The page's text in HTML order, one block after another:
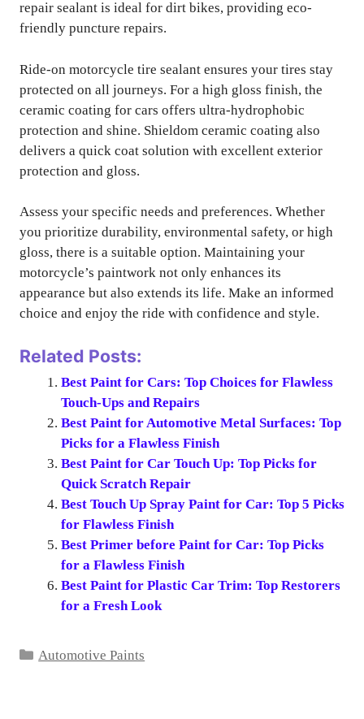
repair sealant is ideal for dirt bikes, providing eco-
friendly puncture repairs.
Ride-on motorcycle tire sealant ensures your tires stay
protected on all journeys. For a high gloss finish, the
ceramic coating for cars offers ultra-hydrophobic
protection and shine. Shieldom ceramic coating also
delivers a quick coat solution with excellent exterior
protection and gloss.
Assess your specific needs and preferences. Whether
you prioritize durability, environmental safety, or high
gloss, there is a suitable option. Maintaining your
motorcycle’s paintwork not only enhances its
appearance but also extends its life. Make an informed
choice and enjoy the ride with confidence and style.
Related Posts:
Best Paint for Cars: Top Choices for Flawless
Touch-Ups and Repairs
Best Paint for Automotive Metal Surfaces: Top
Picks for a Flawless Finish
Best Paint for Car Touch Up: Top Picks for
Quick Scratch Repair
Best Touch Up Spray Paint for Car: Top 5 Picks
for Flawless Finish
Best Primer before Paint for Car: Top Picks
for a Flawless Finish
Best Paint for Plastic Car Trim: Top Restorers
for a Fresh Look
Categories
Automotive Paints